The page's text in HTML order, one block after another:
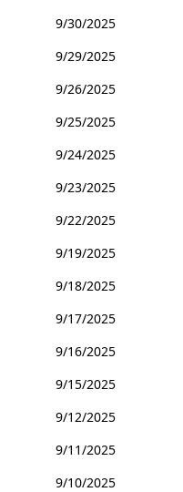
9/30/2025
9/29/2025
9/26/2025
9/25/2025
9/24/2025
9/23/2025
9/22/2025
9/19/2025
9/18/2025
9/17/2025
9/16/2025
9/15/2025
9/12/2025
9/11/2025
9/10/2025